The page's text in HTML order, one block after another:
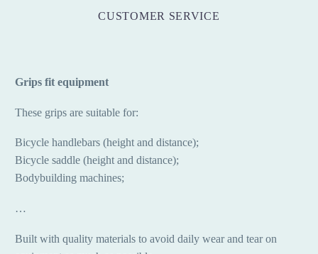
CUSTOMER SERVICE
Grips fit equipment
These grips are suitable for:
Bicycle handlebars (height and distance);
Bicycle saddle (height and distance);
Bodybuilding machines;
…
Built with quality materials to avoid daily wear and tear on